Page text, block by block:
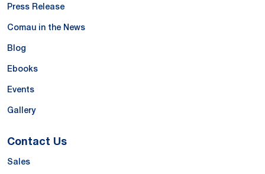
Press Release
Comau in the News
Blog
Ebooks
Events
Gallery
Contact Us
Sales